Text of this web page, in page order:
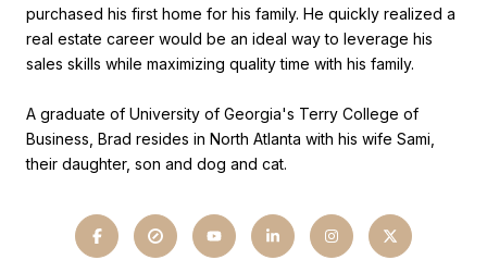
purchased his first home for his family. He quickly realized a
real estate career would be an ideal way to leverage his
sales skills while maximizing quality time with his family.
A graduate of University of Georgia's Terry College of
Business, Brad resides in North Atlanta with his wife Sami,
their daughter, son and dog and cat.